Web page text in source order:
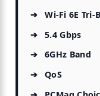
Wi-Fi 6E Tri-
5.4 Gbps
6GHz Band
QoS